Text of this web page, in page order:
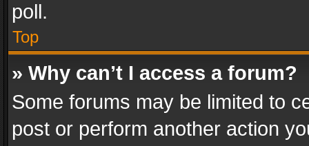
poll.
Top
» Why can’t I access a forum?
Some forums may be limited to
post or perform another action